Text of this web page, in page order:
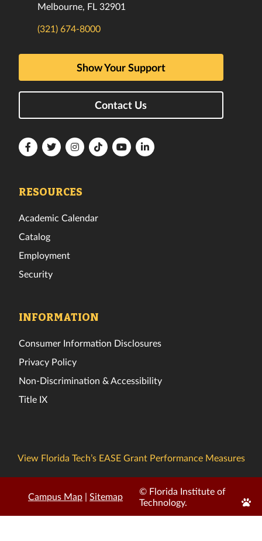
Melbourne, FL 32901
(321) 674-8000
Show Your Support
Contact Us
FloridaFloridaFloridaFloridaFloridaFlorida
RESOURCES
Academic Calendar
Catalog
Employment
Security
INFORMATION
Consumer Information Disclosures
Privacy Policy
Non-Discrimination & Accessibility
Title IX
View Florida Tech’s EASE Grant Performance Measures
Campus Map | Sitemap
© Florida Institute of
Technology.
Edit